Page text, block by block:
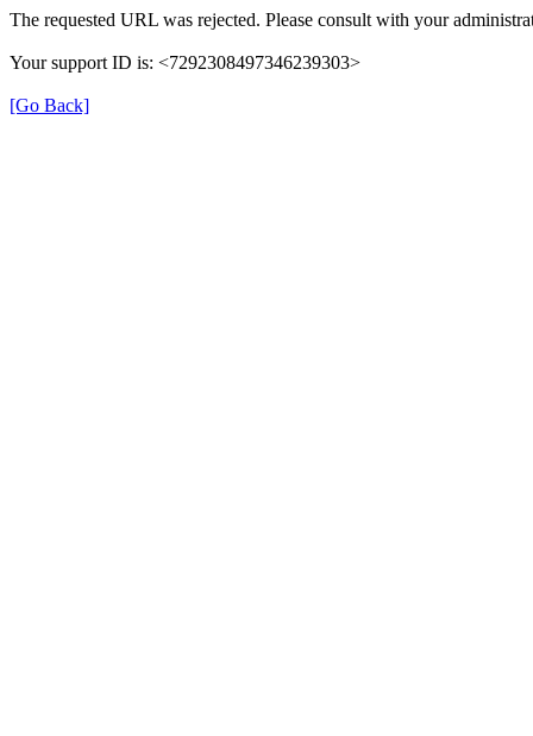
The requested URL was rejected. Please consult with your
Your support ID is: <7292308497346239303>
[Go Back]